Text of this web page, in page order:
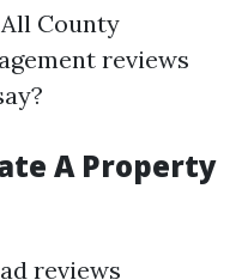
County
reviews
A Property
reviews